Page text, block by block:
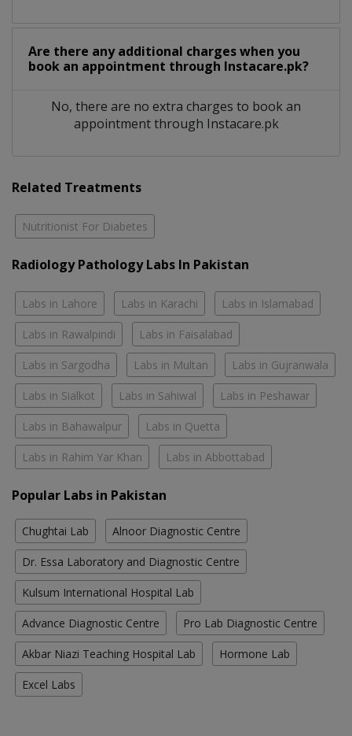
Are there any additional charges when you
book an appointment through Instacare.pk?
No, there are no extra charges to book an
appointment through Instacare.pk
Related Treatments
Nutritionist For Diabetes
Radiology Pathology Labs In Pakistan
Labs in Lahore Labs in Karachi Labs in Islamabad
Labs in Rawalpindi Labs in Faisalabad
Labs in Sargodha Labs in Multan Labs in Gujranwala
Labs in Sialkot Labs in Sahiwal Labs in Peshawar
Labs in Bahawalpur Labs in Quetta
Labs in Rahim Yar Khan Labs in Abbottabad
Popular Labs in Pakistan
Chughtai Lab Alnoor Diagnostic Centre
Dr. Essa Laboratory and Diagnostic Centre
Kulsum International Hospital Lab
Advance Diagnostic Centre Pro Lab Diagnostic Centre
Akbar Niazi Teaching Hospital Lab Hormone Lab
Excel Labs